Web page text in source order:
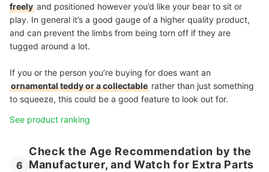
freely and positioned however you’d like your bear to sit or
play. In general it’s a good gauge of a higher quality product,
and can prevent the limbs from being torn off if they are
tugged around a lot.
If you or the person you’re buying for does want an
ornamental teddy or a collectable rather than just something
to squeeze, this could be a good feature to look out for.
See product ranking
6
Check the Age Recommendation by the
Manufacturer, and Watch for Extra Parts